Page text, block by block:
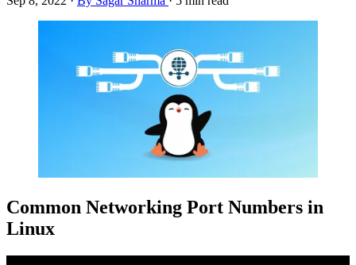
Common Networking Port Numbers in
Linux